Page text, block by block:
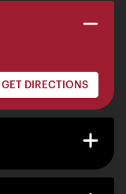
GET DIRECTIONS
GET DIRECTIONS